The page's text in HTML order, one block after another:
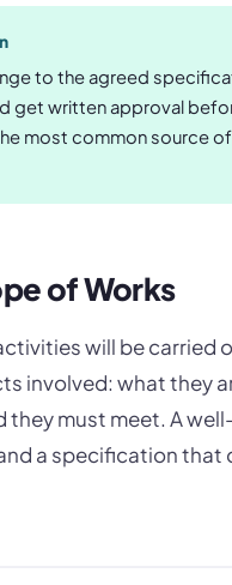
to the agreed
get written approval
most common source
of Works
will be carried
involved: what they
must meet. A
a specification that